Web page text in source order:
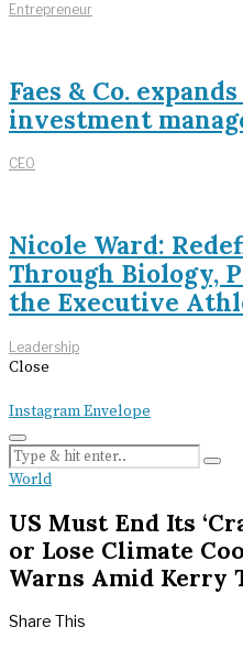
Entrepreneur
Faes & Co.
investment
CEO
Nicole Ward:
Through Biology,
the Executive
Leadership
Close
InstagramEnvelope
World
US Must End Its
or Lose Climate
Warns Amid Kerry
Share This